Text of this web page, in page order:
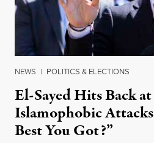
NEWS | POLITICS & ELECTIONS
El-Sayed Hits Back at
Islamophobic
Best You Got?”